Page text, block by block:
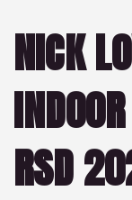
NICK
RSD